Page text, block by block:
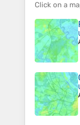
Click on a